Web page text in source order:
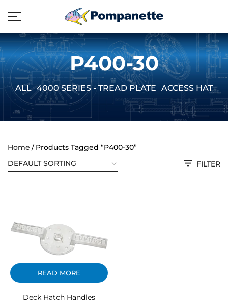
P400-30
ALL 4000 SERIES - TREAD PLATE ACCESS
Home
Products Tagged “P400-30”
FILTER
READ MORE
Deck Hatch Handles